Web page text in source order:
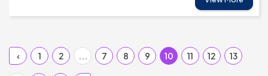
‹ 1 2 ... 7 8 9 10 11 12 13